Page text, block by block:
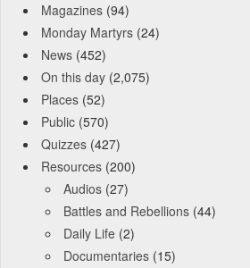
Magazines (94)
Monday Martyrs (24)
News (452)
On this day (2,075)
Places (52)
Public (570)
Quizzes (427)
Resources (200)
Audios (27)
Battles and Rebellions (44)
Daily Life (2)
Documentaries (15)